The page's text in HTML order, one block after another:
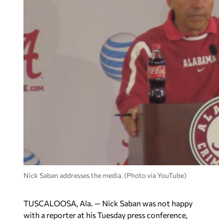
Nick Saban addresses the media. (Photo via YouTube)
TUSCALOOSA, Ala. — Nick Saban was not happy
with a reporter at his Tuesday press conference,